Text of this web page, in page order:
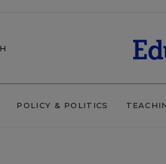
POLICY & POLITICS